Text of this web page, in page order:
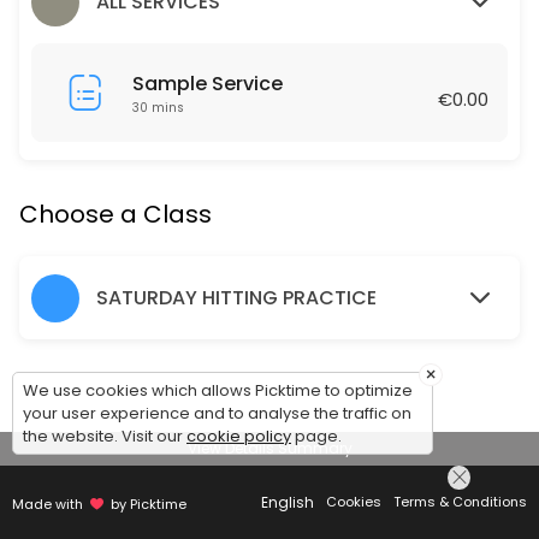
Hitting Practice Saturday 10am-11.30am
90 min · EUR1.0 · 24 slots
Sample Service
30 mins €0.00
Choose a Class
SATURDAY HITTING PRACTICE
View Details Summary
Made with by Picktime English Cookies Terms & Conditions
×
We use cookies which allows Picktime to optimize
your user experience and to analyse the traffic on
the website. Visit ourcookie policypage.